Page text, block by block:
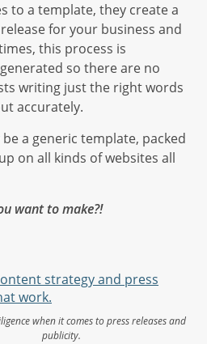
to a template, they create a
for your business and
this process is
so there are no
writing just the right words
accurately.
a generic template, packed
on all kinds of websites all
want to make?!
when it comes to press releases and
publicity.